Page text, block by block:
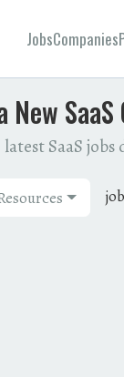
JobsCompanies
New
SaaS